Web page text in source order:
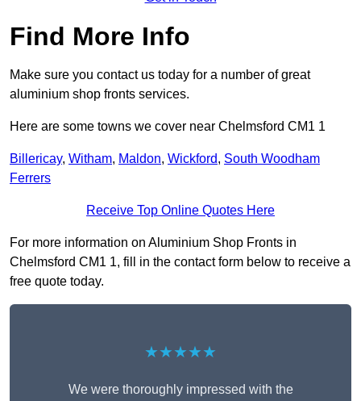
Find More Info
Make sure you contact us today for a number of great
aluminium shop fronts services.
Here are some towns we cover near Chelmsford CM1 1
Billericay, Witham, Maldon, Wickford, South Woodham
Ferrers
Receive Top Online Quotes Here
For more information on Aluminium Shop Fronts in
Chelmsford CM1 1, fill in the contact form below to receive a
free quote today.
★★★★★
We were thoroughly impressed with the